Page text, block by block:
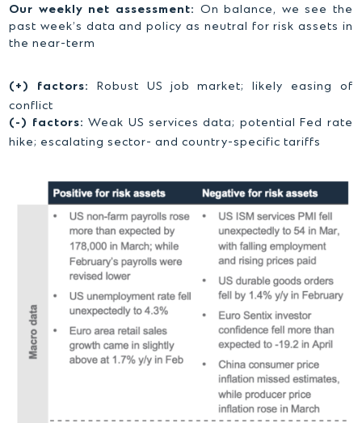
Our weekly net assessment: On balance, we see the
past week’s data and policy as neutral for risk assets in
the near-term
(+) factors:
Robust US job market; likely easing of
conflict
(-) factors: Weak US services data; potential Fed rate
hike; escalating sector- and country-specific tariffs